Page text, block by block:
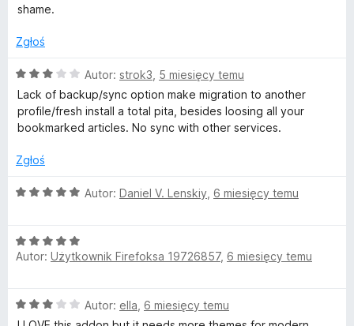
shame.
Zgłoś
O
c
e
n
:
/
Autor: strok3 5 miesięcy temu
Lack of backup/sync option make migration to another
profile/fresh install a total pita, besides loosing all your
bookmarked articles. No sync with other services.
Zgłoś
O
n
a
/
Autor: Daniel V. Lenskiy 6 miesięcy temu
O
c
a
Autor: Użytkownik Firefoksa 19726857, 6 miesięcy temu
O
c
Autor: ella 6 miesięcy temu